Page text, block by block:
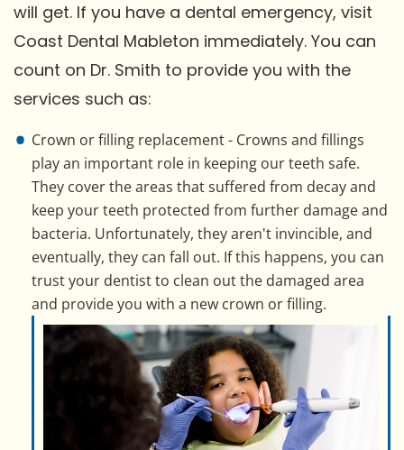
will get. If you have a dental emergency, visit
Coast Dental Mableton immediately. You can
count on Dr. Smith to provide you with the
services such as:
Crown or filling replacement - Crowns and fillings
play an important role in keeping our teeth safe.
They cover the areas that suffered from decay and
keep your teeth protected from further damage and
bacteria. Unfortunately, they aren't invincible, and
eventually, they can fall out. If this happens, you can
trust your dentist to clean out the damaged area
and provide you with a new crown or filling.